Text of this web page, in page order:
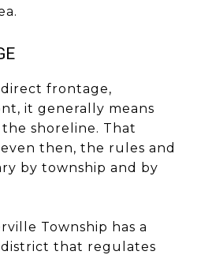
direct frontage,
it generally means
shoreline. That
then, the rules and
by township and by
Township has a
that regulates